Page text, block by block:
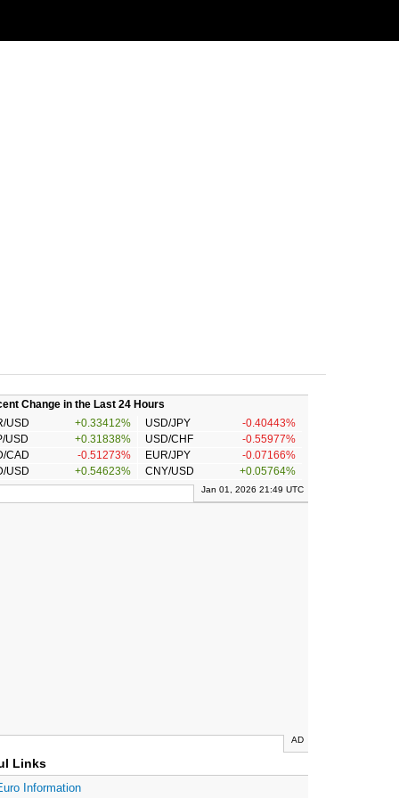
Change in the Last 24 Hours
USD
+0.33412% USD/JPY
-0.40443%
USD
+0.31838% USD/CHF
-0.55977%
CAD
-0.51273% EUR/JPY
-0.07166%
USD
+0.54623% CNY/USD +0.05764%
Jan 01, 2026 21:49 UTC
AD
Links
Information